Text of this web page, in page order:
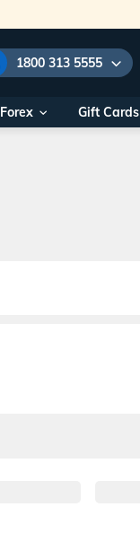
1800 313 5555
1800 313 5555
Forex Gift Cards